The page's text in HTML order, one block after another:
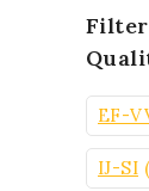
Filter
EF-
IJ-SI